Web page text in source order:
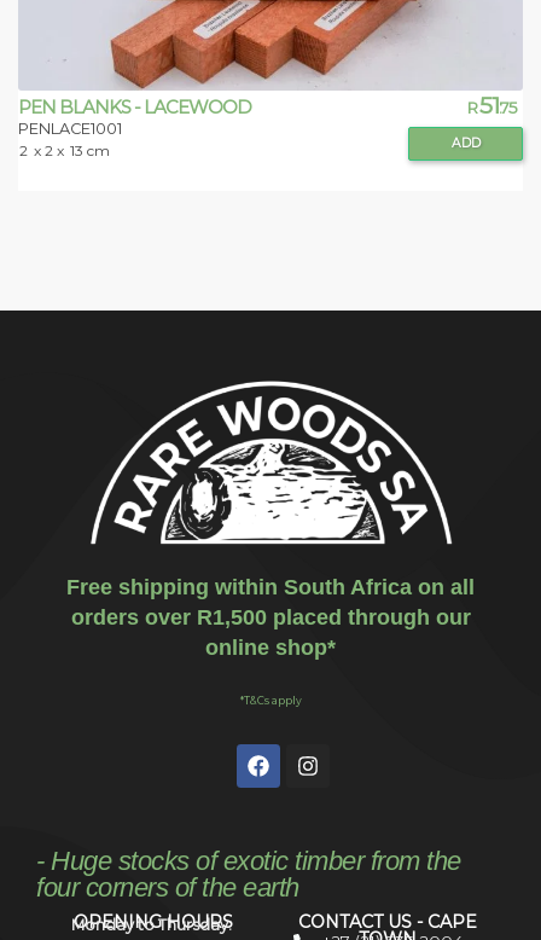
PEN BLANKS - LACEWOOD
PENLACE1001
2 x 2 x 13 cm
R51.75
ADD
Free shipping within South Africa on all
orders over R1,500 placed through our
online shop*
*T&Cs apply
- Huge stocks of exotic timber from the
four corners of the earth
OPENING HOURS
Monday to Thursday:
CONTACT US - CAPE